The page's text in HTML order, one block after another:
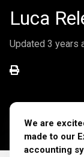
Luca
Updated 3 years
We are
made to our
accounting